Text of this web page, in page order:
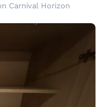
Carnival Horizon